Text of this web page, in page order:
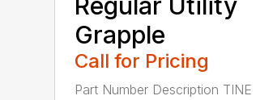
Regular Utility
Grapple
Call for Pricing
Part Number Description TINE